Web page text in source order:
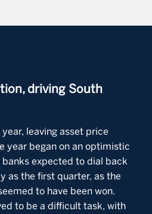
driving South
leaving asset price
year began on an optimistic
expected to dial back
as the first quarter, as the
to have been won.
to be a difficult task, with